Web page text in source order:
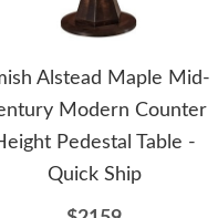
Alstead Maple Mid-
Modern Counter
Pedestal Table -
Quick Ship